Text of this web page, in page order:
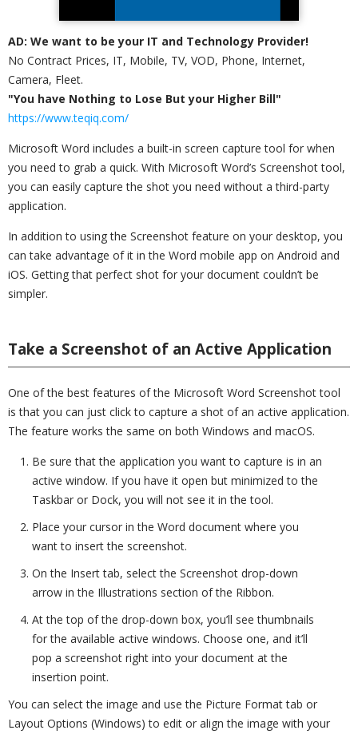
AD: We want to be your IT and Technology Provider!
No Contract Prices, IT, Mobile, TV, VOD, Phone, Internet,
Camera, Fleet.
"You have Nothing to Lose But your Higher Bill"
https://www.teqiq.com/
Microsoft Word includes a built-in screen capture tool for when
you need to grab a quick. With Microsoft Word’s Screenshot tool,
you can easily capture the shot you need without a third-party
application.
In addition to using the Screenshot feature on your desktop, you
can take advantage of it in the Word mobile app on Android and
iOS. Getting that perfect shot for your document couldn’t be
simpler.
Take a Screenshot of an Active Application
One of the best features of the Microsoft Word Screenshot tool
is that you can just click to capture a shot of an active application.
The feature works the same on both Windows and macOS.
Be sure that the application you want to capture is in an
active window. If you have it open but minimized to the
Taskbar or Dock, you will not see it in the tool.
Place your cursor in the Word document where you
want to insert the screenshot.
On the Insert tab, select the Screenshot drop-down
arrow in the Illustrations section of the Ribbon.
At the top of the drop-down box, you’ll see thumbnails
for the available active windows. Choose one, and it’ll
pop a screenshot right into your document at the
insertion point.
You can select the image and use the Picture Format tab or
Layout Options (Windows) to edit or align the image with your